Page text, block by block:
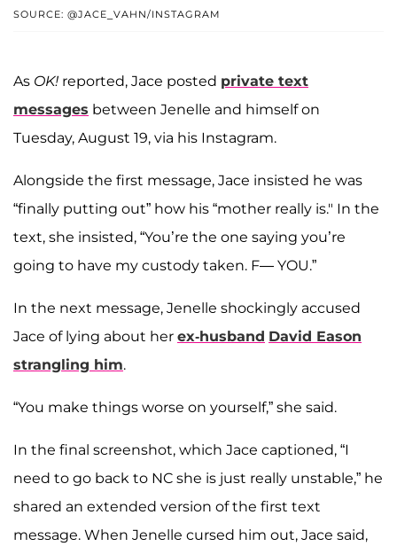
SOURCE: @JACE_VAHN/INSTAGRAM
As OK! reported, Jace posted private text
messages between Jenelle and himself on
Tuesday, August 19, via his Instagram.
Alongside the first message, Jace insisted he was
“finally putting out” how his “mother really is." In the
text, she insisted, “You’re the one saying you’re
going to have my custody taken. F— YOU.”
In the next message, Jenelle shockingly accused
Jace of lying about her ex-husband David Eason
strangling him.
“You make things worse on yourself,” she said.
In the final screenshot, which Jace captioned, “I
need to go back to NC she is just really unstable,” he
shared an extended version of the first text
message. When Jenelle cursed him out, Jace said,